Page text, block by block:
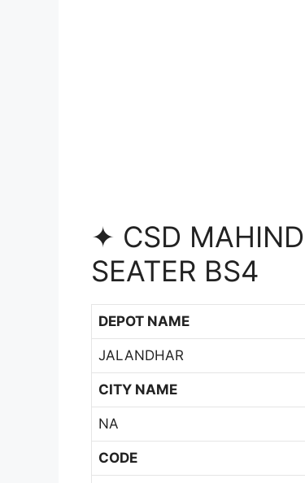
✦ CSD
SEATER BS4
DEPOT NAME
JALANDHAR
CITY NAME
NA
CODE